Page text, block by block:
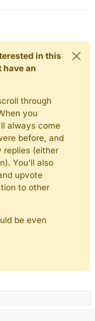
in this
an
through
you
always come
before, and
replies (either
You'll also
upvote
to other
be even